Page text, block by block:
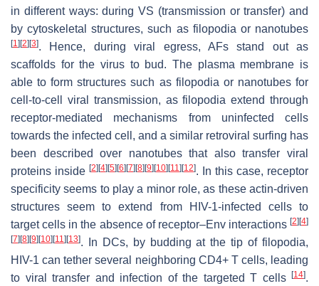
in different ways: during VS (transmission or transfer) and
by cytoskeletal structures, such as filopodia or nanotubes
[1] [2] [3]. Hence, during viral egress, AFs stand out as
scaffolds for the virus to bud. The plasma membrane is
able to form structures such as filopodia or nanotubes for
cell-to-cell viral transmission, as filopodia extend through
receptor-mediated mechanisms from uninfected cells
towards the infected cell, and a similar retroviral surfing has
been described over nanotubes that also transfer viral
proteins inside [2] [4] [5] [6] [7] [8] [9] [10] [11] [12]. In this case, receptor
specificity seems to play a minor role, as these actin-driven
structures seem to extend from HIV-1-infected cells to
target cells in the absence of receptor–Env interactions [2] [4]
[7] [8] [9] [10] [11] [13]. In DCs, by budding at the tip of filopodia,
HIV-1 can tether several neighboring CD4+ T cells, leading
to viral transfer and infection of the targeted T cells
[14].